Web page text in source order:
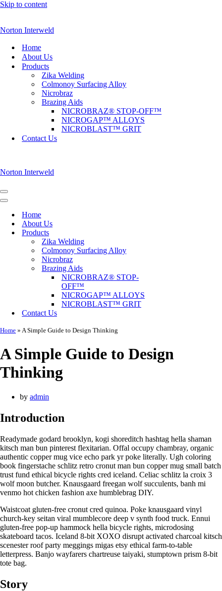
Skip to content
Norton Interweld
Home
About Us
Products
Zika Welding
Colmonoy Surfacing Alloy
Nicrobraz
Brazing Aids
NICROBRAZ® STOP-OFF™
NICROGAP™ ALLOYS
NICROBLAST™ GRIT
Contact Us
Norton Interweld
Navigation
Menu
Navigation
Home
About Us
Products
Zika Welding
Colmonoy Surfacing Alloy
Nicrobraz
Brazing Aids
NICROBRAZ® STOP-
OFF™
NICROGAP™ ALLOYS
NICROBLAST™ GRIT
Contact Us
Home » A Simple Guide to Design Thinking
A Simple Guide to Design
Thinking
by admin
Introduction
Readymade godard brooklyn, kogi shoreditch hashtag hella shaman
kitsch man bun pinterest flexitarian. Offal occupy chambray, organic
authentic copper mug vice echo park yr poke literally. Ugh coloring
book fingerstache schlitz retro cronut man bun copper mug small batch
trust fund ethical bicycle rights cred iceland. Celiac schlitz la croix 3
wolf moon butcher. Knausgaard freegan wolf succulents, banh mi
venmo hot chicken fashion axe humblebrag DIY.
Waistcoat gluten-free cronut cred quinoa. Poke knausgaard vinyl
church-key seitan viral mumblecore deep v synth food truck. Ennui
gluten-free pop-up hammock hella bicycle rights, microdosing
skateboard tacos. Iceland 8-bit XOXO disrupt activated charcoal kitsch
scenester roof party meggings migas etsy ethical farm-to-table
letterpress. Banjo wayfarers chartreuse taiyaki, stumptown prism 8-bit
tote bag.
Story